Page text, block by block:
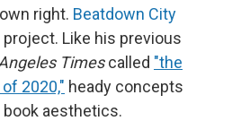
right. Beatdown City
Like his previous
Timescalled "the
2020," heady concepts
aesthetics.